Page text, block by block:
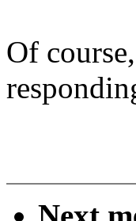
Of